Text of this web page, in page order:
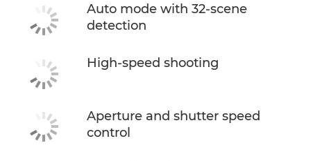
Auto mode with 32-scene
detection
High-speed shooting
Aperture and shutter speed
control